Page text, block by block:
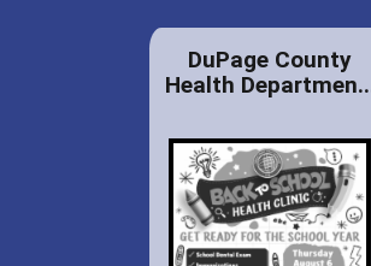
DuPage County
Health